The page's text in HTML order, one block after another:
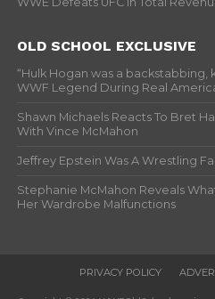
OLD SCHOOL EXCLUSIVE
“Hulk Hogan was a backstabbing,
WWF Legend During Real
Shawn Michaels Reacts To Bret
With Vince McMahon
Jeffrey Epstein Was A Wrestling
Stephanie McMahon Reveals
Her Wardrobe Malfunctions
PRIVACY POLICY